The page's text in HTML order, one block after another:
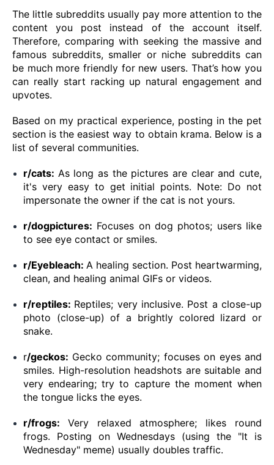
The little subreddits usually pay more attention to the
content you post instead of the account itself.
Therefore, comparing with seeking the massive and
famous subreddits, smaller or niche subreddits can
be much more friendly for new users. That’s how you
can really start racking up natural engagement and
upvotes.
Based on my practical experience, posting in the pet
section is the easiest way to obtain krama. Below is a
list of several communities.
r/cats: As long as the pictures are clear and cute,
it's very easy to get initial points. Note: Do not
impersonate the owner if the cat is not yours.
r/dogpictures: Focuses on dog photos; users like
to see eye contact or smiles.
r/Eyebleach: A healing section. Post heartwarming,
clean, and healing animal GIFs or videos.
r/reptiles: Reptiles; very inclusive. Post a close-up
photo (close-up) of a brightly colored lizard or
snake.
r/geckos: Gecko community; focuses on eyes and
smiles. High-resolution headshots are suitable and
very endearing; try to capture the moment when
the tongue licks the eyes.
r/frogs: Very relaxed atmosphere; likes round
frogs. Posting on Wednesdays (using the "It is
Wednesday" meme) usually doubles traffic.